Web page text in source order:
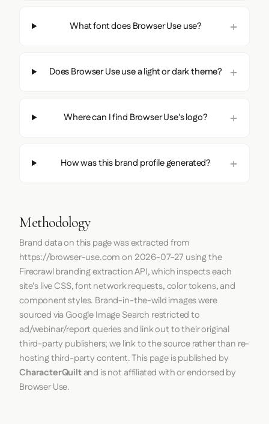
What font does Browser Use use?
Does Browser Use use a light or dark theme?
Where can I find Browser Use's logo?
How was this brand profile generated?
Methodology
Brand data on this page was extracted from
https://browser-use.comon 2026-07-27 using the
Firecrawlbranding extraction API, which inspects each
site's live CSS, font network requests, color tokens, and
component styles. Brand-in-the-wild images were
sourced via Google Image Search restricted to
ad/webinar/report queries and link out to their original
third-party publishers; we link to the source rather than re-
hosting third-party content. This page is published by
CharacterQuiltand is not affiliated with or endorsed by
Browser Use.